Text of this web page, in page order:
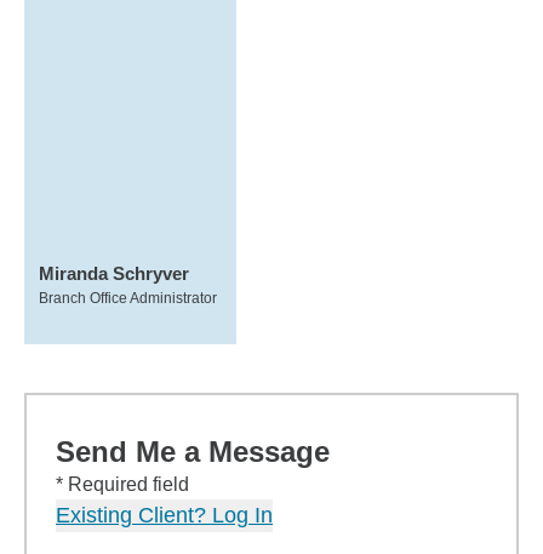
Miranda Schryver
Branch Office Administrator
Send Me a Message
* Required field
Existing Client? Log In